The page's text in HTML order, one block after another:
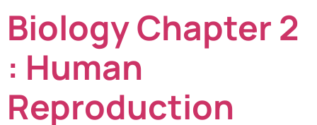
Biology Chapter 2
: Human
Reproduction